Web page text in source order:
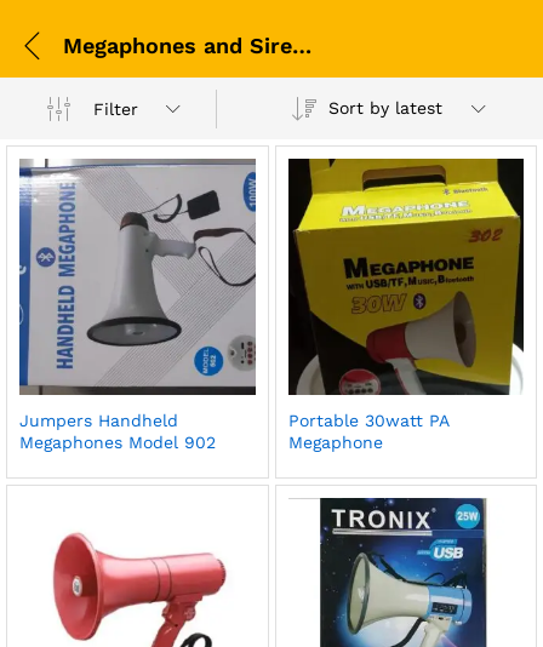
Megaphones and Sirens
Filter Sort by latest
Jumpers Handheld
Megaphones Model 902
Portable 30watt PA
Megaphone